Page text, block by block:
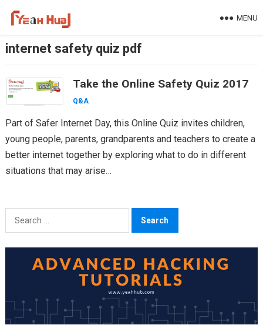
MENU
internet safety quiz pdf
Take the Online Safety Quiz 2017
Q&A
Part of Safer Internet Day, this Online Quiz invites children,
young people, parents, grandparents and teachers to create a
better internet together by exploring what to do in different
situations that may arise…
Search
for: